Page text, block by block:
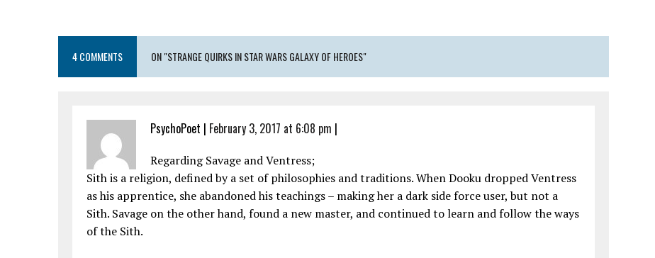
4 COMMENTS ON "STRANGE QUIRKS IN STAR WARS GALAXY OF HEROES"
PsychoPoet | February 3, 2017 at 6:08 pm |
Regarding Savage and Ventress;
Sith is a religion, defined by a set of philosophies and traditions. When Dooku dropped Ventress
as his apprentice, she abandoned his teachings – making her a dark side force user, but not a
Sith. Savage on the other hand, found a new master, and continued to learn and follow the ways
of the Sith.